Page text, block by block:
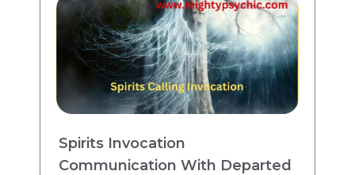
Spirits Invocation
Communication With Departed